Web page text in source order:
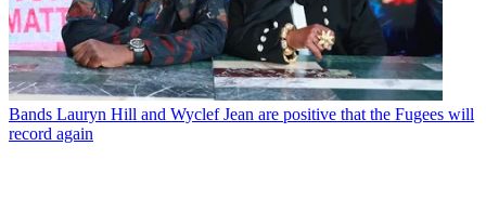
Bands Lauryn Hill and Wyclef Jean are positive that the Fugees will
record again